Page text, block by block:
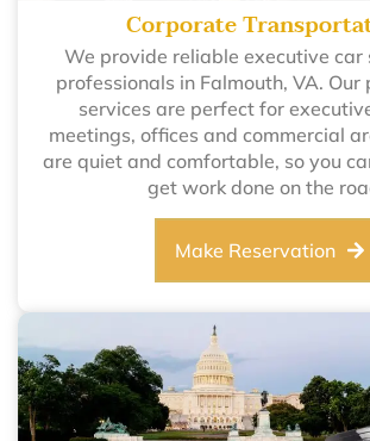
Corporate
We provide reliable executive car
professionals in Falmouth, VA. Our
services are perfect for
meetings, offices and commercial
are quiet and comfortable, so you
get work done on the
Make Reservation